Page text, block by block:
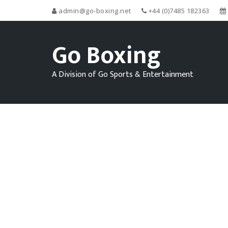
admin@go-boxing.net +44 (0)7485 182363
Go Boxing
A Division of Go Sports & Entertainment